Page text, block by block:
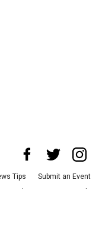
Tips Submit an Event